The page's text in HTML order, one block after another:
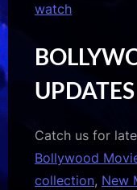
watch
UPDATES
Catch us for
Bollywood
collection, New